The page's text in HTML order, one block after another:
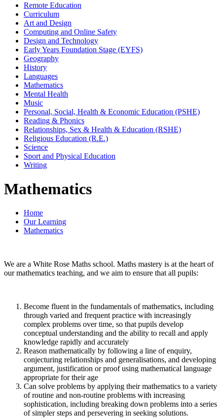
Remote Education
Curriculum
Art and Design
Computing and Online Safety
Design and Technology
Early Years Foundation Stage (EYFS)
Geography
History
Languages
Mathematics
Mental Health
Music
Personal, Social, Health & Economic Education (PSHE)
Reading & Phonics
Relationships, Sex & Health & Education (RSHE)
Religious Education (R.E.)
Science
Sport and Physical Education
Writing
Mathematics
Home
Our Learning
Mathematics
We are a White Rose Maths school. Maths mastery is at the heart of
our mathematics teaching, and we aim to ensure that all pupils:
Become fluent in the fundamentals of mathematics, including
through varied and frequent practice with increasingly
complex problems over time, so that pupils develop
conceptual understanding and the ability to recall and apply
knowledge rapidly and accurately
Reason mathematically by following a line of enquiry,
conjecturing relationships and generalisations, and developing
argument, justification or proof using mathematical language
appropriate for their age
Can solve problems by applying their mathematics to a variety
of routine and non-routine problems with increasing
sophistication, including breaking down problems into a series
of simpler steps and persevering in seeking solutions.